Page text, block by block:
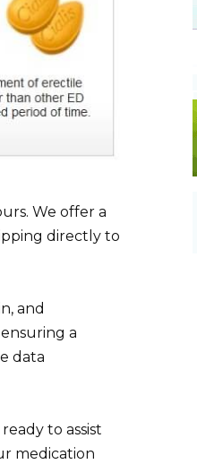
We offer a
directly to
and
a
data
to assist
medication